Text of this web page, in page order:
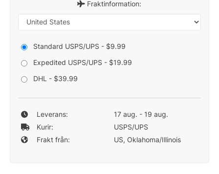
Fraktinformation:
Standard USPS/UPS - $9.99
Expedited USPS/UPS - $19.99
DHL - $39.99
Leverans:
17 aug. - 19 aug.
Kurir:
USPS/UPS
Frakt från:
US, Oklahoma/Illinois